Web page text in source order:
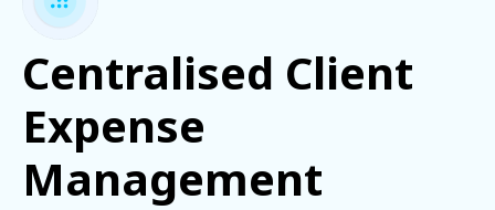
Centralised Client
Expense
Management